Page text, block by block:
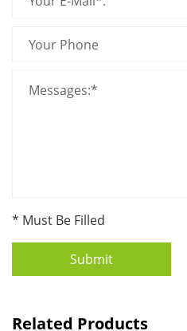
* Must Be Filled
Submit
Related Products